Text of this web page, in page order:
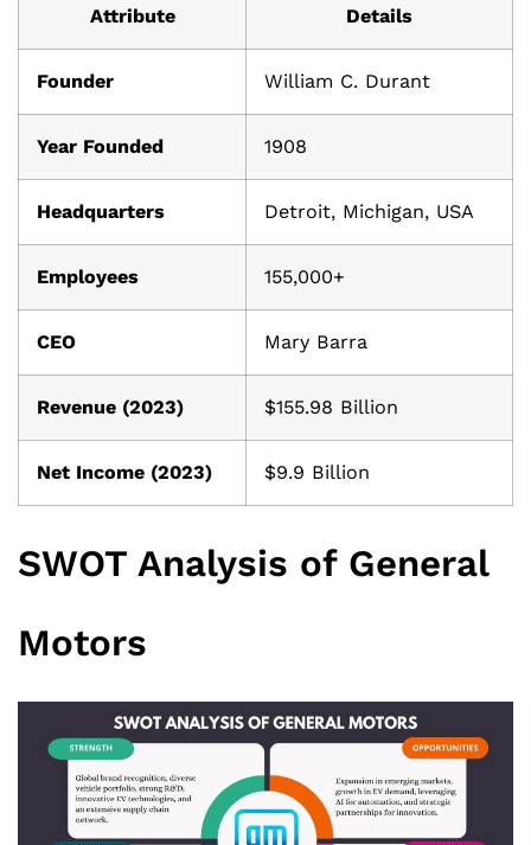
Attribute Details
Founder William C. Durant
Year Founded 1908
Headquarters Detroit, Michigan, USA
Employees 155,000+
CEO Mary Barra
Revenue (2023) $155.98 Billion
Net Income (2023) $9.9 Billion
SWOT Analysis of General
Motors